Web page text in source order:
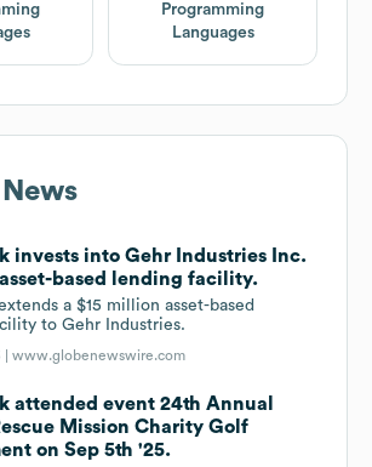
Programming
Languages
invests into Gehr Industries Inc.
based lending facility.
a $15 million asset-based
to Gehr Industries.
|www.globenewswire.com
attended event 24th Annual
Mission Charity Golf
on Sep 5th '25.